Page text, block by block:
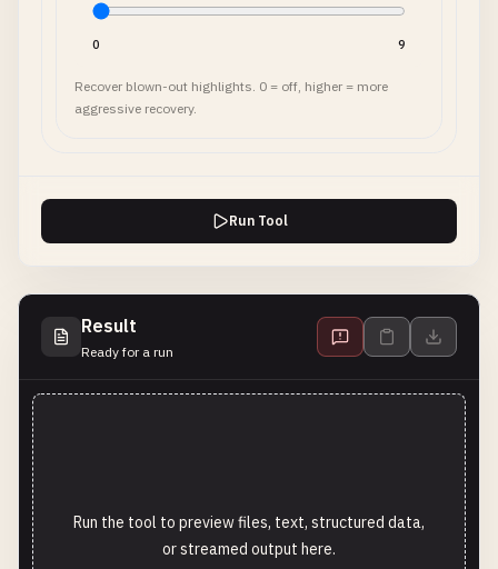
0 9
Recover blown-out highlights. 0 = off, higher = more
aggressive recovery.
Run Tool
Result
Ready for a run
Run the tool to preview files, text, structured data,
or streamed output here.